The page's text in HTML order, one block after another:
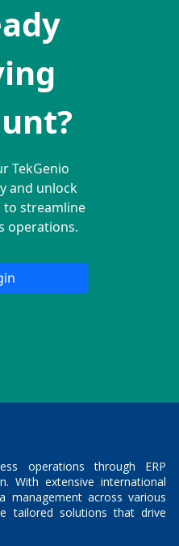
TekGenio
and unlock
streamline
operations.
operations through ERP
With extensive international
management across various
tailored solutions that drive